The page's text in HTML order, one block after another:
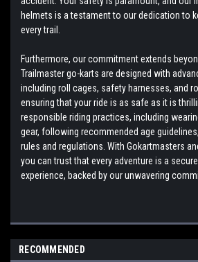
helmets is a testament to our dedication to
every trail.
Furthermore, our commitment extends
Trailmaster go-karts are designed with
including roll cages, safety harnesses, and
ensuring that your ride is as safe as it is
responsible riding practices, including
gear, following recommended age
rules and regulations. With Gokartmasters
you can trust that every adventure is a
experience, backed by our unwavering
RECOMMENDED